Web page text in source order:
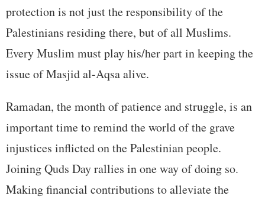
protection is not just the responsibility of the
Palestinians residing there, but of all Muslims.
Every Muslim must play his/her part in keeping the
issue of Masjid al-Aqsa alive.
Ramadan, the month of patience and struggle, is an
important time to remind the world of the grave
injustices inflicted on the Palestinian people.
Joining Quds Day rallies in one way of doing so.
Making financial contributions to alleviate the